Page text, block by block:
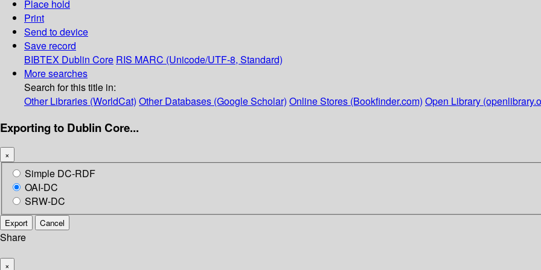
Place hold
Print
Send to device
Save record
BIBTEX Dublin Core RIS MARC (Unicode/UTF-8, Standard)
More searches
Search for this title in:
Other Libraries (WorldCat) Other Databases (Google Scholar) Online Stores (Bookfinder.com) Open Library
Exporting to Dublin Core...
×
Simple DC-RDF
OAI-DC
SRW-DC
Export Cancel
Share
×